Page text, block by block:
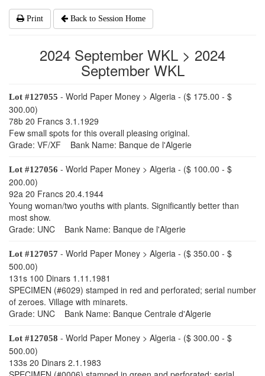
Print Back to Session Home
2024 September WKL > 2024
September WKL
Lot #127055 - World Paper Money > Algeria - ($ 175.00 - $
300.00)
78b 20 Francs 3.1.1929
Few small spots for this overall pleasing original.
Grade: VF/XF Bank Name: Banque de l'Algerie
Lot #127056 - World Paper Money > Algeria - ($ 100.00 - $
200.00)
92a 20 Francs 20.4.1944
Young woman/two youths with plants. Significantly better than
most show.
Grade: UNC Bank Name: Banque de l'Algerie
Lot #127057 - World Paper Money > Algeria - ($ 350.00 - $
500.00)
131s 100 Dinars 1.11.1981
SPECIMEN (#6029) stamped in red and perforated; serial number
of zeroes. Village with minarets.
Grade: UNC Bank Name: Banque Centrale d'Algerie
Lot #127058 - World Paper Money > Algeria - ($ 300.00 - $
500.00)
133s 20 Dinars 2.1.1983